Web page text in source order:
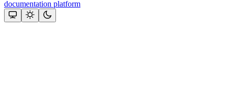
documentation platform